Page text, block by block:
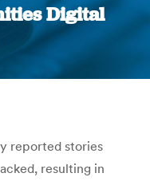
Digital
here:
reported stories
resulting in